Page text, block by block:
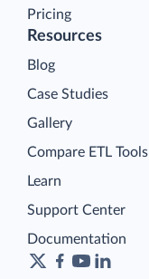
Pricing
Resources
Blog
Case Studies
Gallery
Compare ETL Tools
Learn
Support Center
Documentation